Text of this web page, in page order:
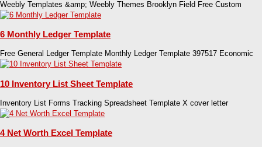
Weebly Templates &amp; Weebly Themes Brooklyn Field Free Custom
6 Monthly Ledger Template
Free General Ledger Template Monthly Ledger Template 397517 Economic
10 Inventory List Sheet Template
Inventory List Forms Tracking Spreadsheet Template X cover letter
4 Net Worth Excel Template